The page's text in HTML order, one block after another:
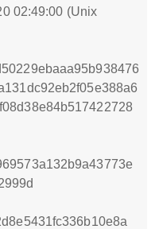
02:49:00 (Unix